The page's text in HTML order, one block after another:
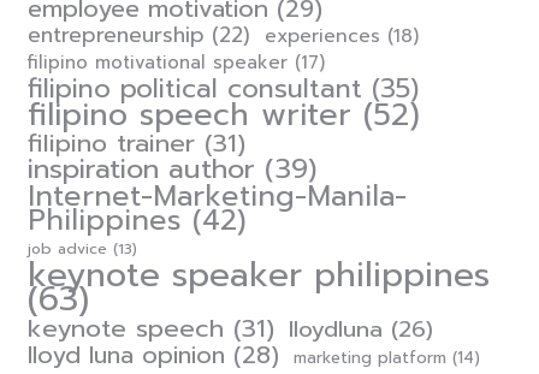
employee motivation (29)
entrepreneurship (22) experiences (18)
filipino motivational speaker (17)
filipino political consultant (35)
filipino speech writer (52)
filipino trainer (31)
inspiration author (39)
Internet-Marketing-Manila-
Philippines(42)
job advice (13)
keynote speaker philippines
(63)
keynote speech (31) lloydluna (26)
lloyd luna opinion (28) marketing platform (14)